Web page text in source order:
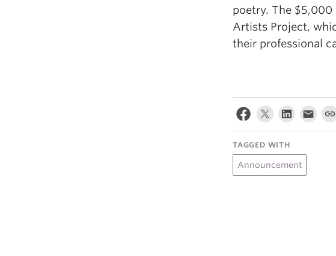
poetry. The $5,000
Artists Project,
their professional
TAGGED WITH
Announcement